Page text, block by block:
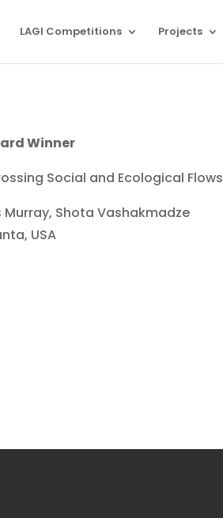
LAGI Competitions Projects
Winner
Social and Ecological Flows
Shota Vashakmadze
USA